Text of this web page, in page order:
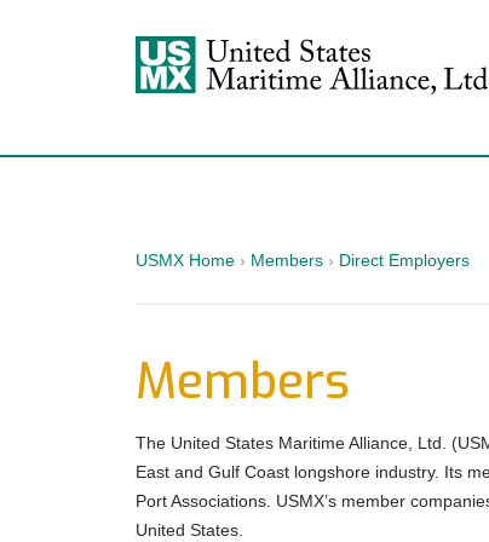
USMX Home › Members › Direct Employers
Members
The United States Maritime Alliance, Ltd.
East and Gulf Coast longshore industry. Its
Port Associations. USMX’s member
United States.